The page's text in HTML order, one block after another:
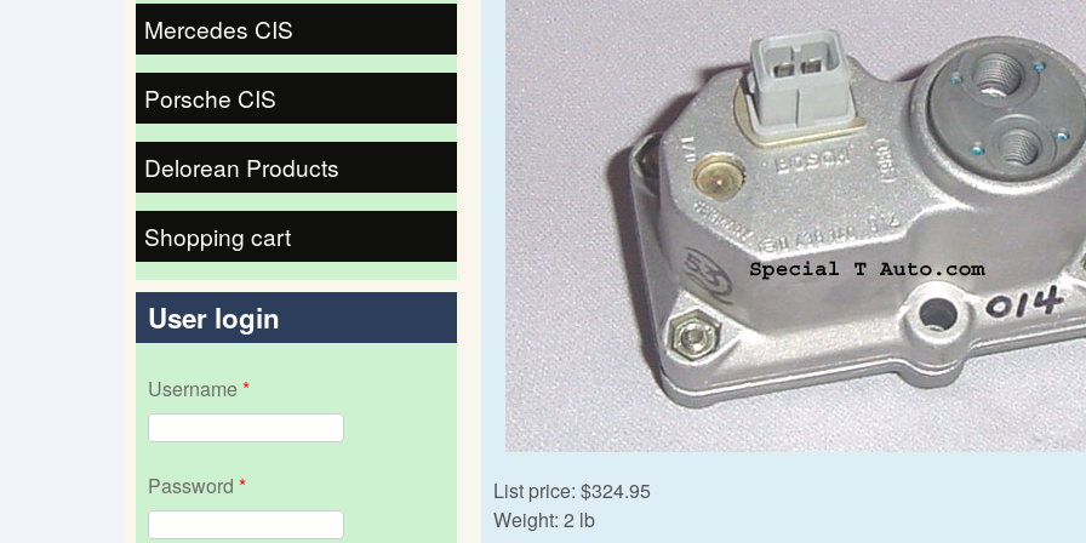
List price: $324.95
Weight: 2 lb
Mercedes CIS
Porsche CIS
Delorean Products
Shopping cart
User login
Username*
Password *